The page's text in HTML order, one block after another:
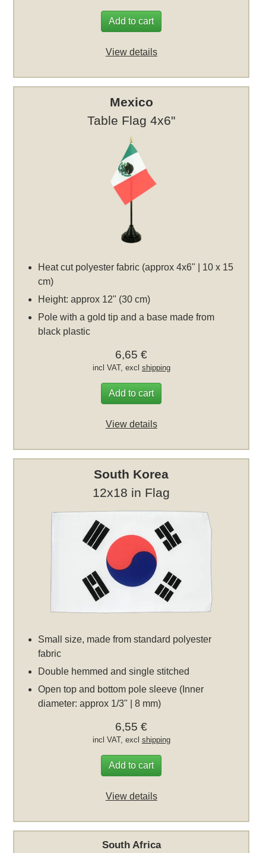
Add to cart
View details
Mexico
Table Flag 4x6"
Heat cut polyester fabric (approx 4x6" | 10 x 15
cm)
Height: approx 12" (30 cm)
Pole with a gold tip and a base made from
black plastic
6,65 €
incl VAT, excl shipping
Add to cart
View details
South Korea
12x18 in Flag
Small size, made from standard polyester
fabric
Double hemmed and single stitched
Open top and bottom pole sleeve (Inner
diameter: approx 1/3" | 8 mm)
6,55 €
incl VAT, excl shipping
Add to cart
View details
South Africa